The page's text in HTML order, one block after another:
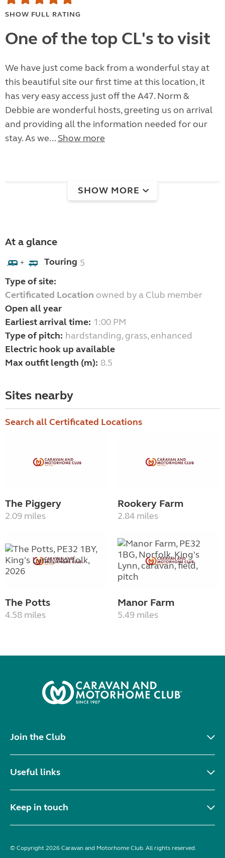
SHOW FULL RATING
One of the top CL's to visit
We have just come back from a wonderful stay at
this beautiful site our first time at this location, it
has very easy access just off the A47. Norm &
Debbie are wonderful hosts, greeting us on arrival
and providing all the information needed for our
stay. As we... Show more
SHOW MORE
At a glance
+ Touring 5
Type of site:
Certificated Location owned by a Club member
Open all year
Earliest arrival time: 1:00 PM
Type of pitch: hardstanding, grass, enhanced
Electric hook up available
Max outfit length (m): 8.5
Sites nearby
Search all Certificated Locations
The Piggery
2.09 miles
Rookery Farm
2.84 miles
The Potts
4.58 miles
Manor Farm
5.49 miles
Join the Club
Useful links
Keep in touch
© Copyright 2026 Caravan and Motorhome Club. All rights reserved.